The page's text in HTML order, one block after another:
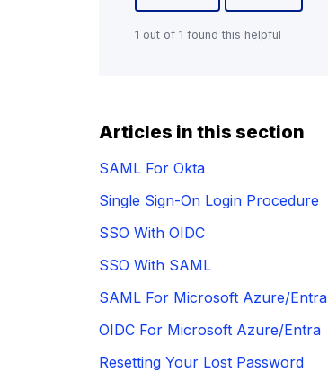
1 out of 1 found this helpful
Articles in this section
SAML For Okta
Single Sign-On Login Procedure
SSO With OIDC
SSO With SAML
SAML For Microsoft Azure/Entra
OIDC For Microsoft Azure/Entra
Resetting Your Lost Password